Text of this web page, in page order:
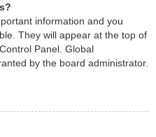
information and you
They will appear at the top of
Panel. Global
by the board administrator.